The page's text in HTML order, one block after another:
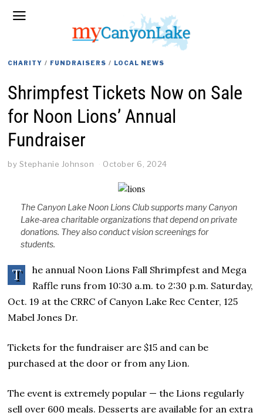
CHARITY / FUNDRAISERS / LOCAL NEWS
Shrimpfest Tickets Now on Sale
for Noon Lions’ Annual
Fundraiser
by Stephanie Johnson October 6, 2024
The Canyon Lake Noon Lions Club supports many Canyon
Lake-area charitable organizations that depend on private
donations. They also conduct vision screenings for
students.
T
he annual Noon Lions Fall Shrimpfest and Mega
Raffle runs from 10:30 a.m. to 2:30 p.m. Saturday,
Oct. 19 at the CRRC of Canyon Lake Rec Center, 125
Mabel Jones Dr.
Tickets for the fundraiser are $15 and can be
purchased at the door or from any Lion.
The event is extremely popular — the Lions regularly
sell over 600 meals. Desserts are available for an extra